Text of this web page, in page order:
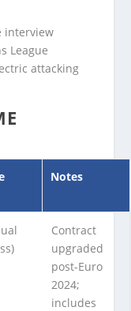
League
attacking
Notes
Contract
upgraded
post-Euro
2024;
includes